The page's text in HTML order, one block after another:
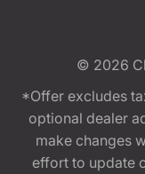
© 2026
*Offer excludes
optional dealer
make changes
effort to update